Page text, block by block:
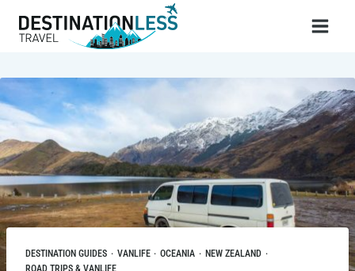
DESTINATION GUIDES · VANLIFE · OCEANIA · NEW ZEALAND ·